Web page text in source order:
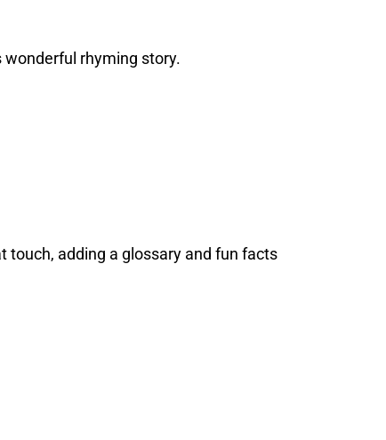
rhyming story.
touch, adding a glossary and fun facts